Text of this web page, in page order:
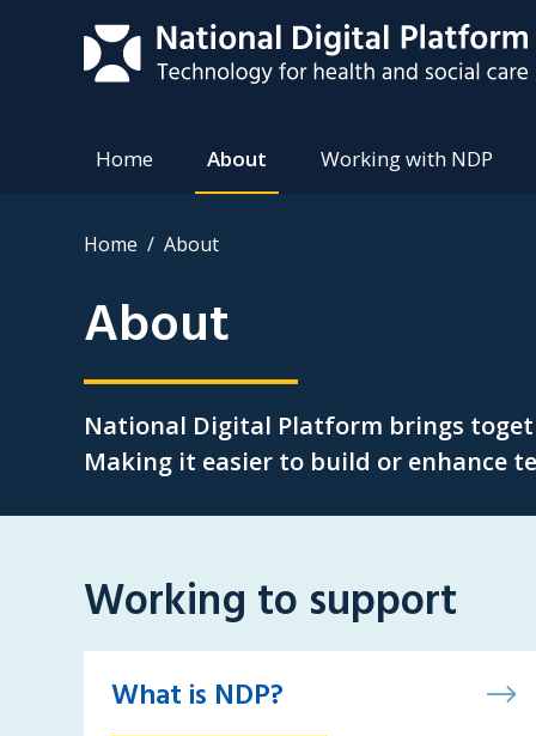
Home About Working with NDP
Home About
About
National Digital Platform brings
Making it easier to build or enhance
Working to support
What is NDP?